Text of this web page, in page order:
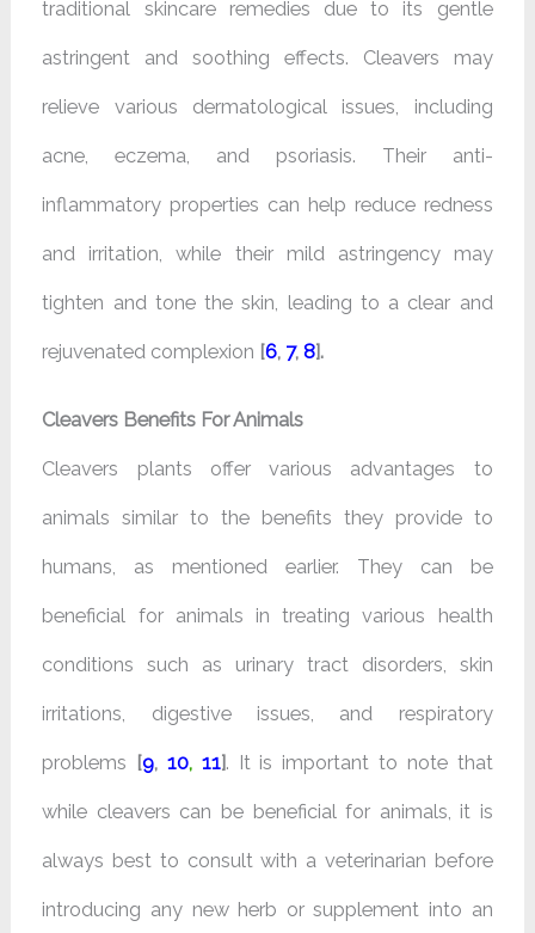
traditional skincare remedies due to its gentle
astringent and soothing effects. Cleavers may
relieve various dermatological issues, including
acne, eczema, and psoriasis. Their anti-
inflammatory properties can help reduce redness
and irritation, while their mild astringency may
tighten and tone the skin, leading to a clear and
rejuvenated complexion [6, 7,8].
Cleavers Benefits For Animals
Cleavers plants offer various advantages to
animals similar to the benefits they provide to
humans, as mentioned earlier. They can be
beneficial for animals in treating various health
conditions such as urinary tract disorders, skin
irritations, digestive issues, and respiratory
problems [9, 10, 11]. It is important to note that
while cleavers can be beneficial for animals, it is
always best to consult with a veterinarian before
introducing any new herb or supplement into an